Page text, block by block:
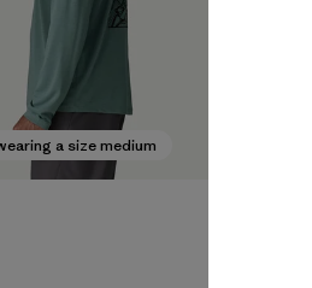
a size medium